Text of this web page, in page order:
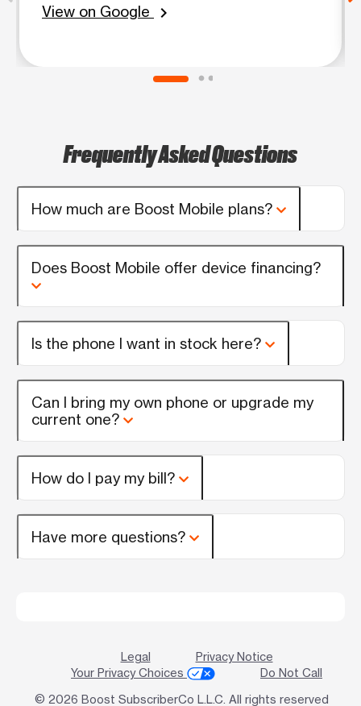
View on Google
chevron_right
Frequently Asked Questions
How much are Boost Mobile plans?
Does Boost Mobile offer device financing?
Is the phone I want in stock here?
Can I bring my own phone or upgrade my
current one?
How do I pay my bill?
Have more questions?
Legal
Privacy Notice
Your Privacy Choices
Do Not Call
© 2026 Boost SubscriberCo L.L.C. All rights reserved